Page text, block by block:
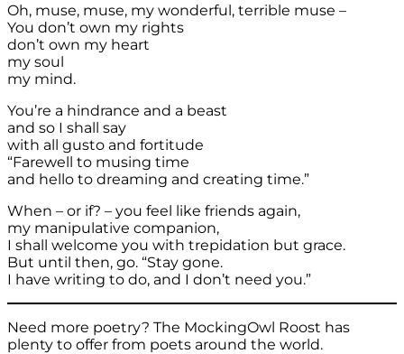
Oh, muse, muse, my wonderful, terrible muse –
You don’t own my rights
don’t own my heart
my soul
my mind.
You’re a hindrance and a beast
and so I shall say
with all gusto and fortitude
“Farewell to musing time
and hello to dreaming and creating time.”
When – or if? – you feel like friends again,
my manipulative companion,
I shall welcome you with trepidation but grace.
But until then, go. “Stay gone.
I have writing to do, and I don’t need you.”
Need more poetry? The MockingOwl Roost has
plenty to offer from poets around the world.